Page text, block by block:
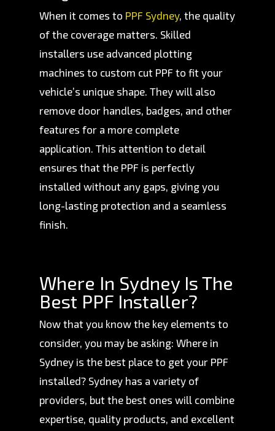
When it comes to PPF Sydney, the quality
of the coverage matters. Skilled
installers use advanced plotting
machines to custom cut PPF to fit your
vehicle’s unique shape. They will also
remove door handles, badges, and other
features for a more complete
application. This attention to detail
ensures that the PPF is perfectly
installed without any gaps, giving you
long-lasting protection and a seamless
finish.
Where In Sydney Is The
Best PPF Installer?
Now that you know the key elements to
consider, you may be asking: Where in
Sydney is the best place to get your PPF
installed? Sydney has a variety of
providers, but the best ones will combine
expertise, quality products, and excellent